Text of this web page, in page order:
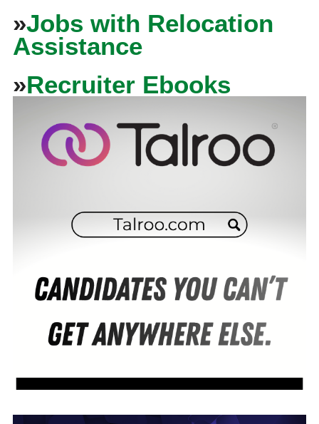
»Jobs with Relocation
Assistance
»Recruiter Ebooks